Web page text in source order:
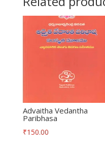
Advaitha Vedantha
Paribhasa
₹150.00